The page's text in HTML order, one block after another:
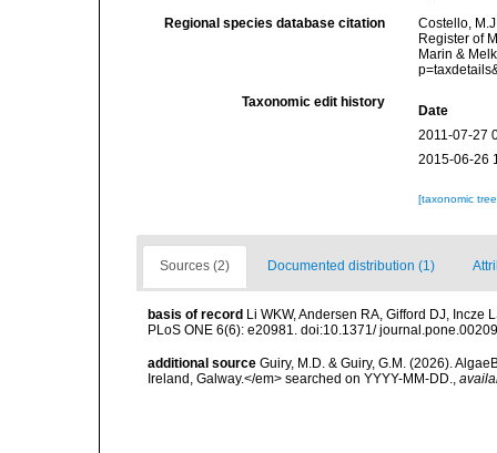
Regional species database citation
Costello,
Register of
Marin &
Taxonomic edit history
Date
2011-07-27
2015-06-26
[taxonomic
Sources (2) Documented distribution (1)
basis of record Li WKW, Andersen RA, Gifford DJ, Incze
PLoS ONE 6(6): e20981. doi:10.1371/
additional source Guiry, M.D. & Guiry, G.M. (2026).
Ireland, Galway.</em> searched on YYYY-MM-DD.,